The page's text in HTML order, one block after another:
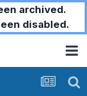
archived.
disabled.